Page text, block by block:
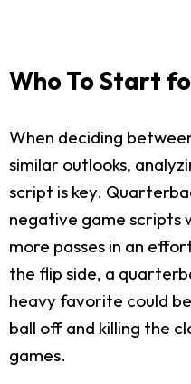
Who To Start
When deciding
similar outlooks,
script is key.
negative game scripts
more passes in an
the flip side, a
heavy favorite could
ball off and killing the
games.